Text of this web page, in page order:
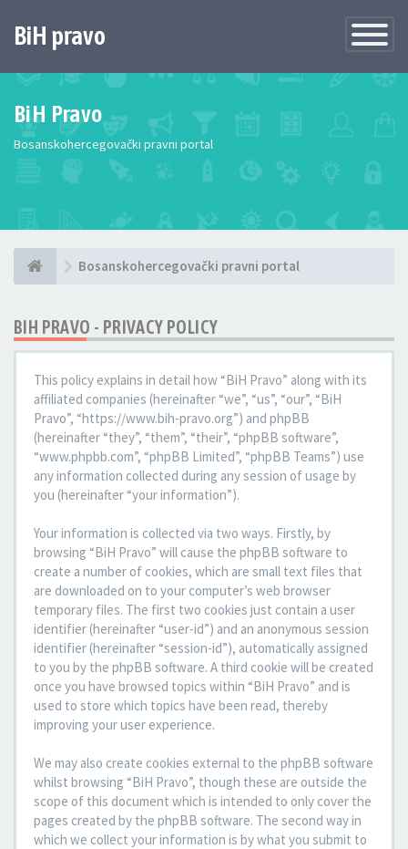
Toggle
BiH pravo
BiH Pravo
Bosanskohercegovački pravni portal
Bosanskohercegovački pravni portal
BIH PRAVO - PRIVACY POLICY
This policy explains in detail how “BiH Pravo” along with its
affiliated companies (hereinafter “we”, “us”, “our”, “BiH
Pravo”, “https://www.bih-pravo.org”) and phpBB
(hereinafter “they”, “them”, “their”, “phpBB software”,
“www.phpbb.com”, “phpBB Limited”, “phpBB Teams”) use
any information collected during any session of usage by
you (hereinafter “your information”).
Your information is collected via two ways. Firstly, by
browsing “BiH Pravo” will cause the phpBB software to
create a number of cookies, which are small text files that
are downloaded on to your computer’s web browser
temporary files. The first two cookies just contain a user
identifier (hereinafter “user-id”) and an anonymous session
identifier (hereinafter “session-id”), automatically assigned
to you by the phpBB software. A third cookie will be created
once you have browsed topics within “BiH Pravo” and is
used to store which topics have been read, thereby
improving your user experience.
We may also create cookies external to the phpBB software
whilst browsing “BiH Pravo”, though these are outside the
scope of this document which is intended to only cover the
pages created by the phpBB software. The second way in
which we collect your information is by what you submit to